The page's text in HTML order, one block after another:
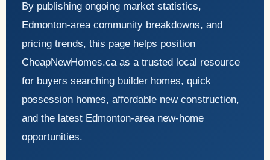
By publishing ongoing market statistics,
Edmonton-area community breakdowns, and
pricing trends, this page helps position
CheapNewHomes.ca as a trusted local resource
for buyers searching builder homes, quick
possession homes, affordable new construction,
and the latest Edmonton-area new-home
opportunities.